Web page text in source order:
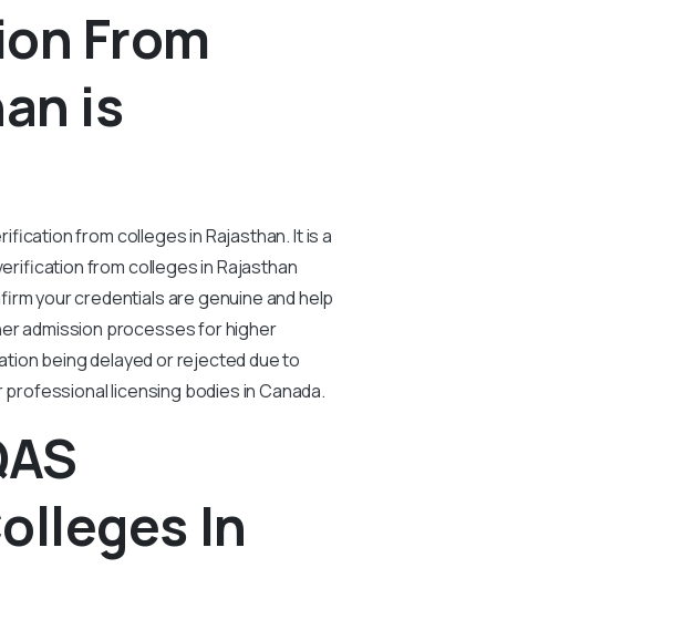
From
is
from colleges in Rajasthan. It is a
from colleges in Rajasthan
your credentials are genuine and help
admission processes for higher
being delayed or rejected due to
licensing bodies in Canada.
In